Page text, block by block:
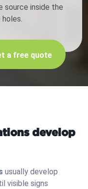
source inside the
a free quote
develop
usually develop
visible signs